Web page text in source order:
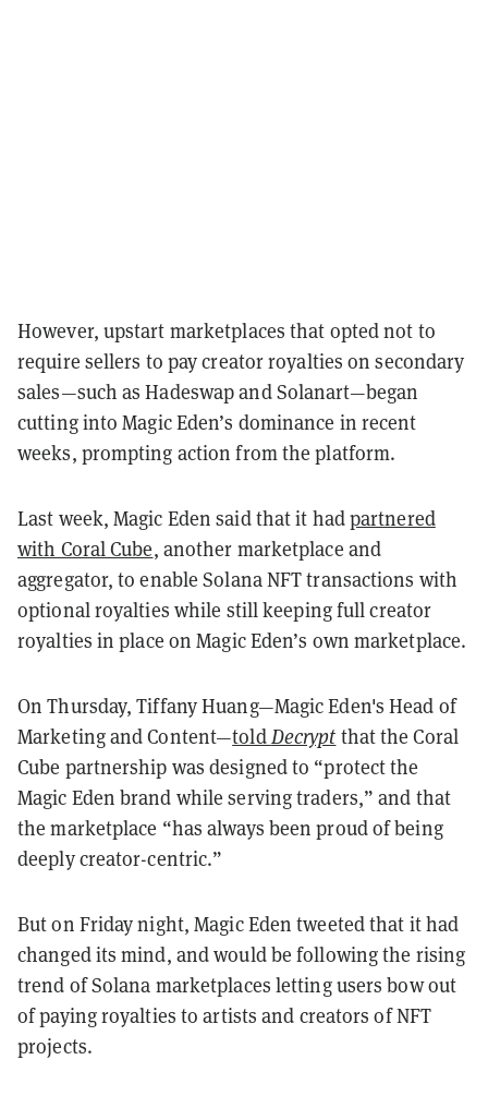
However, upstart marketplaces that opted not to
require sellers to pay creator royalties on secondary
sales—such as Hadeswap and Solanart—began
cutting into Magic Eden’s dominance in recent
weeks, prompting action from the platform.
Last week, Magic Eden said that it hadpartnered
with Coral Cube, another marketplace and
aggregator, to enable Solana NFT transactions with
optional royalties while still keeping full creator
royalties in place on Magic Eden’s own marketplace.
On Thursday, Tiffany Huang—Magic Eden's Head of
Marketing and Content—toldDecrypt that the Coral
Cube partnership was designed to “protect the
Magic Eden brand while serving traders,” and that
the marketplace “has always been proud of being
deeply creator-centric.”
But on Friday night, Magic Eden tweeted that it had
changed its mind, and would be following the rising
trend of Solana marketplaces letting users bow out
of paying royalties to artists and creators of NFT
projects.